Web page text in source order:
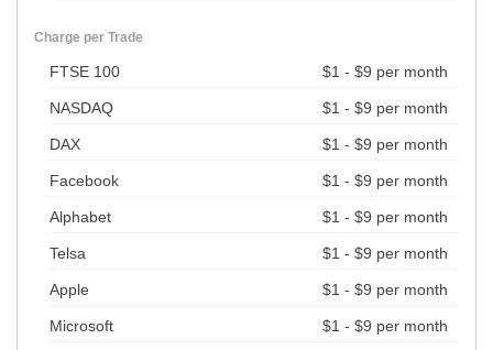
Charge per Trade
FTSE 100 $1 - $9 per month
NASDAQ $1 - $9 per month
DAX $1 - $9 per month
Facebook $1 - $9 per month
Alphabet $1 - $9 per month
Telsa $1 - $9 per month
Apple $1 - $9 per month
Microsoft $1 - $9 per month